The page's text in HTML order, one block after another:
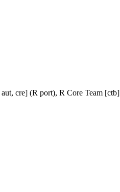
cre] (R port), R Core Team [ctb]